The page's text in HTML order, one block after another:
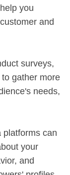
you
and
surveys,
gather more
needs,
platforms can
your
and